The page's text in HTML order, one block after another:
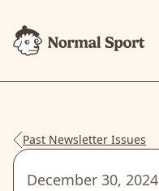
Past Newsletter Issues
December 30, 2024